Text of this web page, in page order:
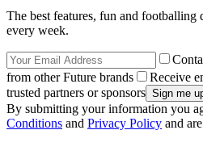
The best features, fun and
every week.
from other Future brands
Receive
trusted partners or sponsors
By submitting your information you
Conditions and Privacy Policy and